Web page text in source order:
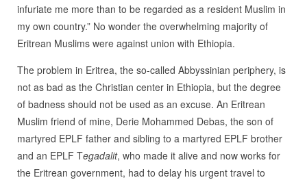
infuriate me more than to be regarded as a resident Muslim in
my own country.” No wonder the overwhelming majority of
Eritrean Muslims were against union with Ethiopia.
The problem in Eritrea, the so-called Abbyssinian periphery, is
not as bad as the Christian center in Ethiopia, but the degree
of badness should not be used as an excuse. An Eritrean
Muslim friend of mine, Derie Mohammed Debas, the son of
martyred EPLF father and sibling to a martyred EPLF brother
and an EPLF Tegadalit, who made it alive and now works for
the Eritrean government, had to delay his urgent travel to